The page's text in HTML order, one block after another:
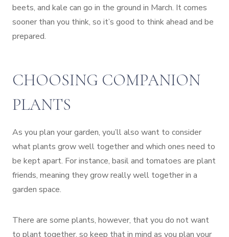
beets, and kale can go in the ground in March. It comes
sooner than you think, so it’s good to think ahead and be
prepared.
CHOOSING COMPANION
PLANTS
As you plan your garden, you’ll also want to consider
what plants grow well together and which ones need to
be kept apart. For instance, basil and tomatoes are plant
friends, meaning they grow really well together in a
garden space.
There are some plants, however, that you do not want
to plant together, so keep that in mind as you plan your